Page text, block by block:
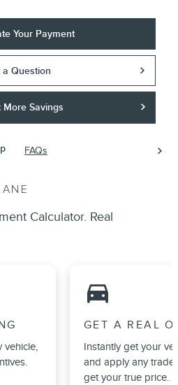
Your Payment
a Question
More Savings
FAQs
Calculator. Real
vehicle,
directions_car_filled
GET A REAL
Instantly get your
and apply any trade
get your true price.